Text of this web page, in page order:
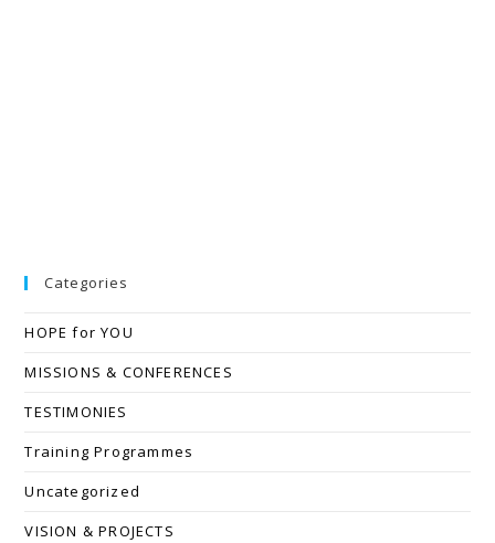
Categories
HOPE for YOU
MISSIONS & CONFERENCES
TESTIMONIES
Training Programmes
Uncategorized
VISION & PROJECTS